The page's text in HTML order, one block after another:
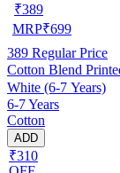
₹389
MRP₹699
389 Regular Price
Cotton Blend
White (6-7 Years)
6-7 Years
Cotton
ADD
₹310